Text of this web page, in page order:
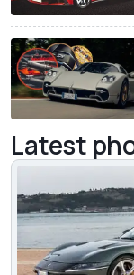
Latest